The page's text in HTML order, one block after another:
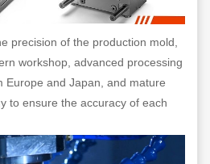
of the production mold,
workshop, advanced processing
Europe and Japan, and mature
to ensure the accuracy of each